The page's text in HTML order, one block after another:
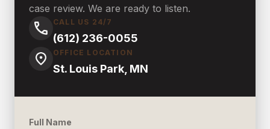
case review. We are ready to listen.
CALL US 24/7
(612) 236-0055
OFFICE LOCATION
St. Louis Park, MN
Full Name